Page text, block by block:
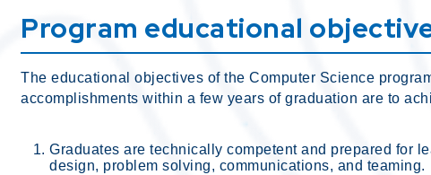
Program educational
The educational objectives of the Computer Science
accomplishments within a few years of graduation are to
Graduates are technically competent and prepared for
design, problem solving, communications, and teaming.